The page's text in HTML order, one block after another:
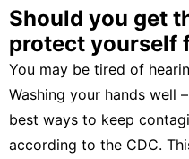
Should you get
protect yourself
You may be tired of
Washing your hands well
best ways to keep
according to the CDC.